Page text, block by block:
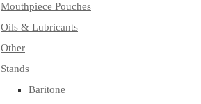
Mouthpiece Pouches
Oils & Lubricants
Other
Stands
Baritone